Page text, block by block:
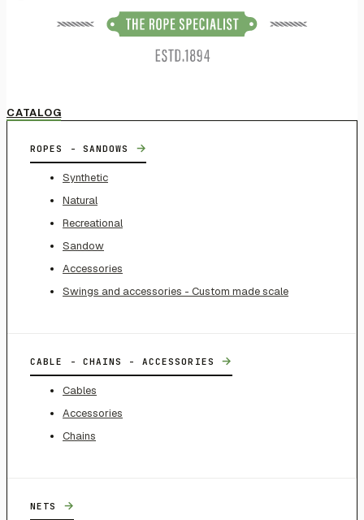
CATALOG
ROPES - SANDOWS →
Synthetic
Natural
Recreational
Sandow
Accessories
Swings and accessories - Custom made scale
CABLE - CHAINS - ACCESSORIES →
Cables
Accessories
Chains
NETS →